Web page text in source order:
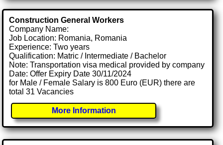
Construction General Workers
Company Name:
Job Location: Romania, Romania
Experience: Two years
Qualification: Matric / Intermediate / Bachelor
Note: Transportation visa medical provided by company
Date: Offer Expiry Date 30/11/2024
for Male / Female Salary is 800 Euro (EUR) there are
total 31 Vacancies
More Information